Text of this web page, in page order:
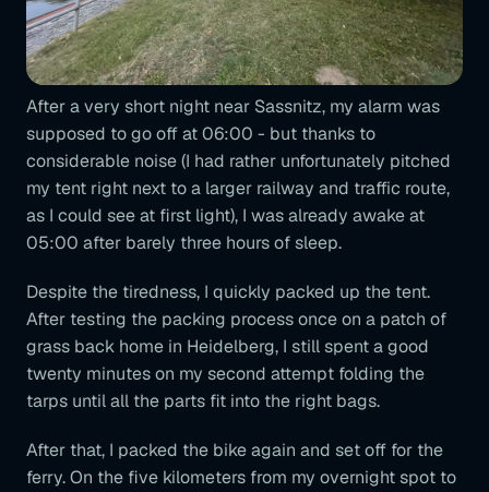
After a very short night near Sassnitz, my alarm was
supposed to go off at 06:00 - but thanks to
considerable noise (I had rather unfortunately pitched
my tent right next to a larger railway and traffic route,
as I could see at first light), I was already awake at
05:00 after barely three hours of sleep.
Despite the tiredness, I quickly packed up the tent.
After testing the packing process once on a patch of
grass back home in Heidelberg, I still spent a good
twenty minutes on my second attempt folding the
tarps until all the parts fit into the right bags.
After that, I packed the bike again and set off for the
ferry. On the five kilometers from my overnight spot to